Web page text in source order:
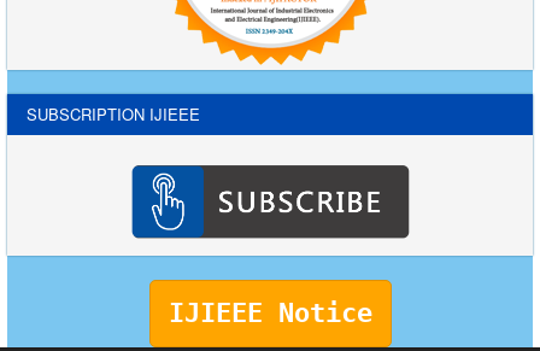
SUBSCRIPTION IJIEEE
IJIEEE Notice